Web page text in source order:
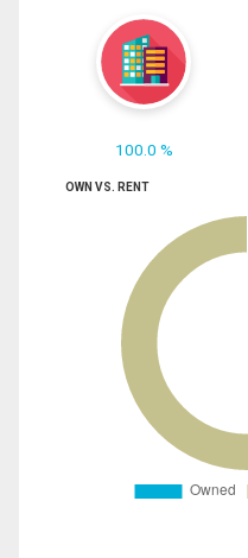
100.0 %
OWN VS. RENT